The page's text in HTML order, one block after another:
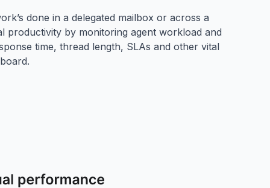
done in a delegated mailbox or across a
productivity by monitoring agent workload and
time, thread length, SLAs and other vital